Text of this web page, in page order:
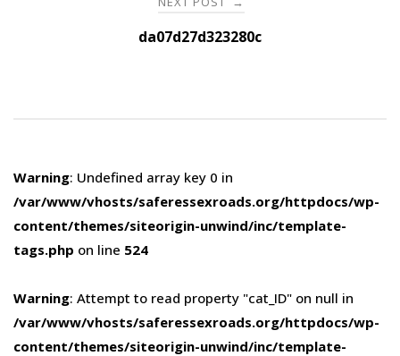
da07d27d323280c
Warning: Undefined array key 0 in
/var/www/vhosts/saferessexroads.org/httpdocs/wp-
content/themes/siteorigin-unwind/inc/template-
tags.php on line 524
Warning: Attempt to read property "cat_ID" on null in
/var/www/vhosts/saferessexroads.org/httpdocs/wp-
content/themes/siteorigin-unwind/inc/template-